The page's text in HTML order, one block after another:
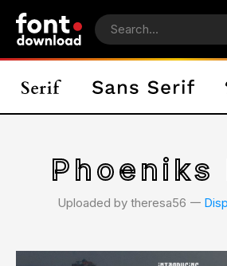
Phoeniks
Uploaded by theresa56 𑁋